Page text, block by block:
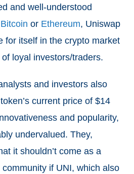
and well-understood
Bitcoin or Ethereum, Uniswap
for itself in the crypto market
loyal investors/traders.
and investors also
current price of $14
and popularity,
undervalued. They,
it shouldn’t come as a
if UNI, which also